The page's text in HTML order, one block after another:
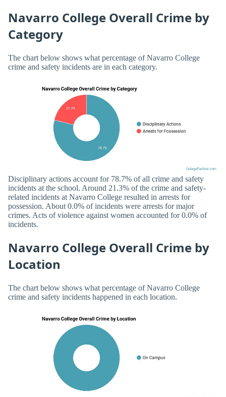
Navarro College Overall Crime by
Category
The chart below shows what percentage of Navarro College
crime and safety incidents are in each category.
Disciplinary actions account for 78.7% of all crime and safety
incidents at the school. Around 21.3% of the crime and safety-
related incidents at Navarro College resulted in arrests for
possession. About 0.0% of incidents were arrests for major
crimes. Acts of violence against women accounted for 0.0% of
incidents.
Navarro College Overall Crime by
Location
The chart below shows what percentage of Navarro College
crime and safety incidents happened in each location.